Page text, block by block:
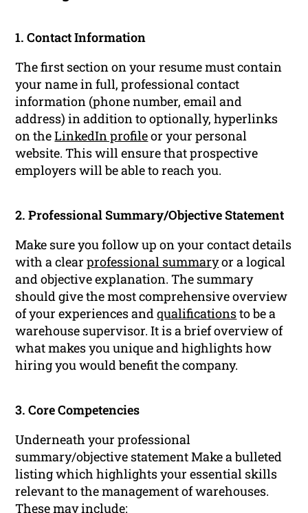
1. Contact Information
The first section on your resume must contain
your name in full, professional contact
information (phone number, email and
address) in addition to optionally, hyperlinks
on theLinkedIn profileor your personal
website. This will ensure that prospective
employers will be able to reach you.
2. Professional Summary/Objective Statement
Make sure you follow up on your contact details
with a clearprofessional summaryor a logical
and objective explanation. The summary
should give the most comprehensive overview
of your experiences andqualificationsto be a
warehouse supervisor. It is a brief overview of
what makes you unique and highlights how
hiring you would benefit the company.
3. Core Competencies
Underneath your professional
summary/objective statement Make a bulleted
listing which highlights your essential skills
relevant to the management of warehouses.
These may include: